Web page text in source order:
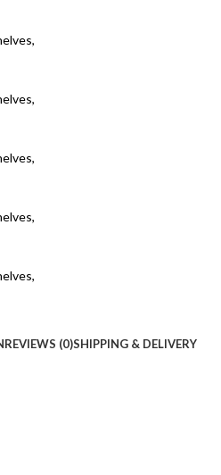
REVIEWS (0)SHIPPING & DELIVERY